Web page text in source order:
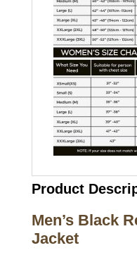
Product
Men’s Black
Jacket